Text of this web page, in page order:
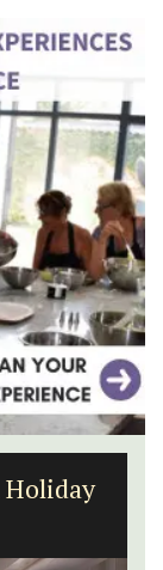
Holiday